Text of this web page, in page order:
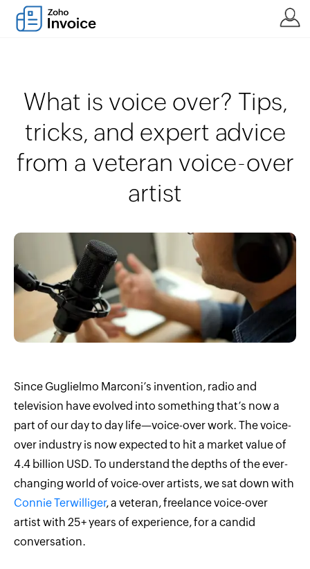
What is voice over? Tips,
tricks, and expert advice
from a veteran voice-over
artist
Since Guglielmo Marconi’s invention, radio and
television have evolved into something that’s now a
part of our day to day life—voice-over work. The voice-
over industry is now expected to hit a market value of
4.4 billion USD. To understand the depths of the ever-
changing world of voice-over artists, we sat down with
Connie Terwilliger, a veteran, freelance voice-over
artist with 25+ years of experience, for a candid
conversation.